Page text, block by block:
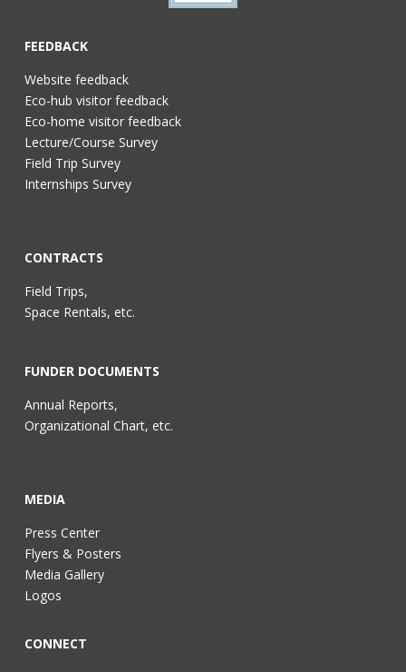
FEEDBACK
Website feedback
Eco-hub visitor feedback
Eco-home visitor feedback
Lecture/Course Survey
Field Trip Survey
Internships Survey
CONTRACTS
Field Trips,
Space Rentals, etc.
FUNDER DOCUMENTS
Annual Reports,
Organizational Chart, etc.
MEDIA
Press Center
Flyers & Posters
Media Gallery
Logos
CONNECT